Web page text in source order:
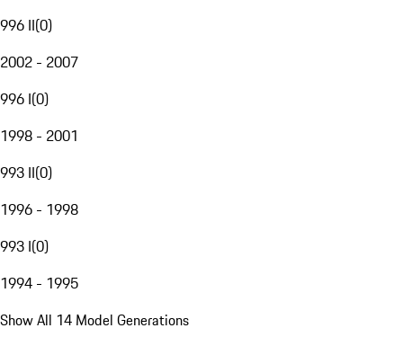
996 II(0)
2002 - 2007
996 I(0)
1998 - 2001
993 II(0)
1996 - 1998
993 I(0)
1994 - 1995
Show All 14 Model Generations